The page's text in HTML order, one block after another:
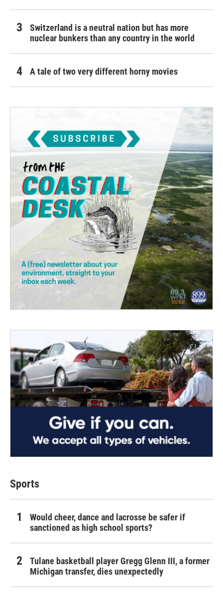
Switzerland is a neutral nation but has more
nuclear bunkers than any country in the world
A tale of two very different horny movies
Sports
Would cheer, dance and lacrosse be safer if
sanctioned as high school sports?
Tulane basketball player Gregg Glenn III, a former
Michigan transfer, dies unexpectedly